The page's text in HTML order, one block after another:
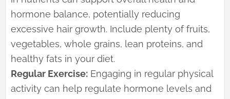
hormone balance, potentially reducing
excessive hair growth. Include plenty of fruits,
vegetables, whole grains, lean proteins, and
healthy fats in your diet.
Regular Exercise: Engaging in regular physical
activity can help regulate hormone levels and